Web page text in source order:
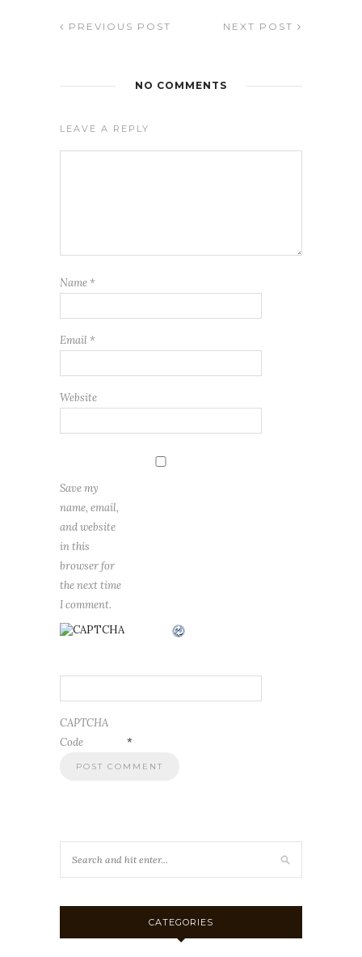
PREVIOUS POST NEXT POST
NO COMMENTS
LEAVE A REPLY
Name *
Email *
Website
Save my
name, email,
and website
in this
browser for
the next time
I comment.
CAPTCHA
Code
*
CATEGORIES